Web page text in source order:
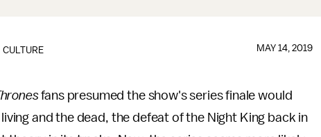
CULTURE MAY 14, 2019
fans presumed the show's series finale would
and the dead, the defeat of the Night King back in